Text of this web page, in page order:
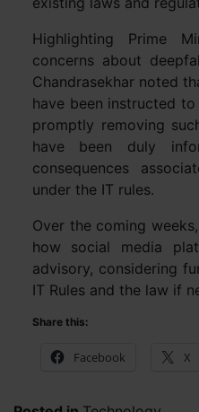
Highlighting Prime
concerns about
Chandrasekhar noted
have been instructed
promptly removing
have been duly
consequences
under the IT rules.
Over the coming
how social media
advisory, considering
IT Rules and the law if
Share this:
Facebook X